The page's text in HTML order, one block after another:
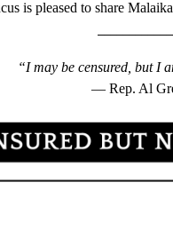
is pleased to share
“I may be censured, but I
— Rep. Al